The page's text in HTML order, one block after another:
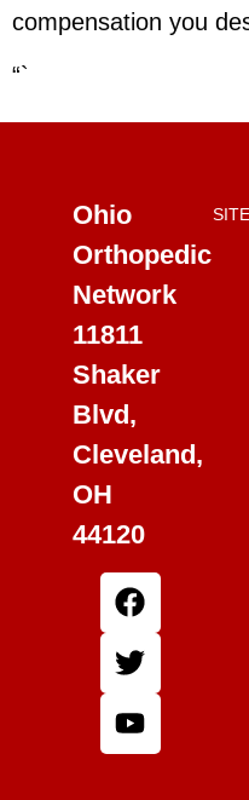
compensation you
“`
Ohio
Orthopedic
Network
11811
Shaker
Blvd,
Cleveland,
OH
44120
SITE